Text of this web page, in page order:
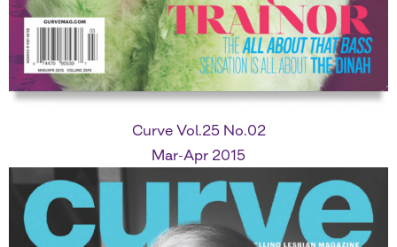
Curve Vol.25 No.02
Mar-Apr 2015